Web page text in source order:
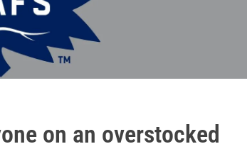
on an overstocked